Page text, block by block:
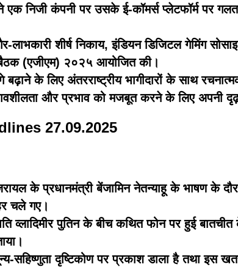
ने एक निजी कंपनी पर उसके ई-कॉमर्स प्लेटफॉर्म पर
शीर्ष निकाय, इंडियन डिजिटल गेमिंग
(एजीएम) २०२५ आयोजित की।
के लिए अंतरराष्ट्रीय भागीदारों के साथ
और प्रभाव को मजबूत करने के लिए अपनी दृढ़
27.09.2025
के प्रधानमंत्री बेंजामिन नेतन्याहू के भाषण के
चले गए।
व्लादिमीर पुतिन के बीच कथित फोन पर हुई
सहिष्णुता दृष्टिकोण पर प्रकाश डाला है तथा इस